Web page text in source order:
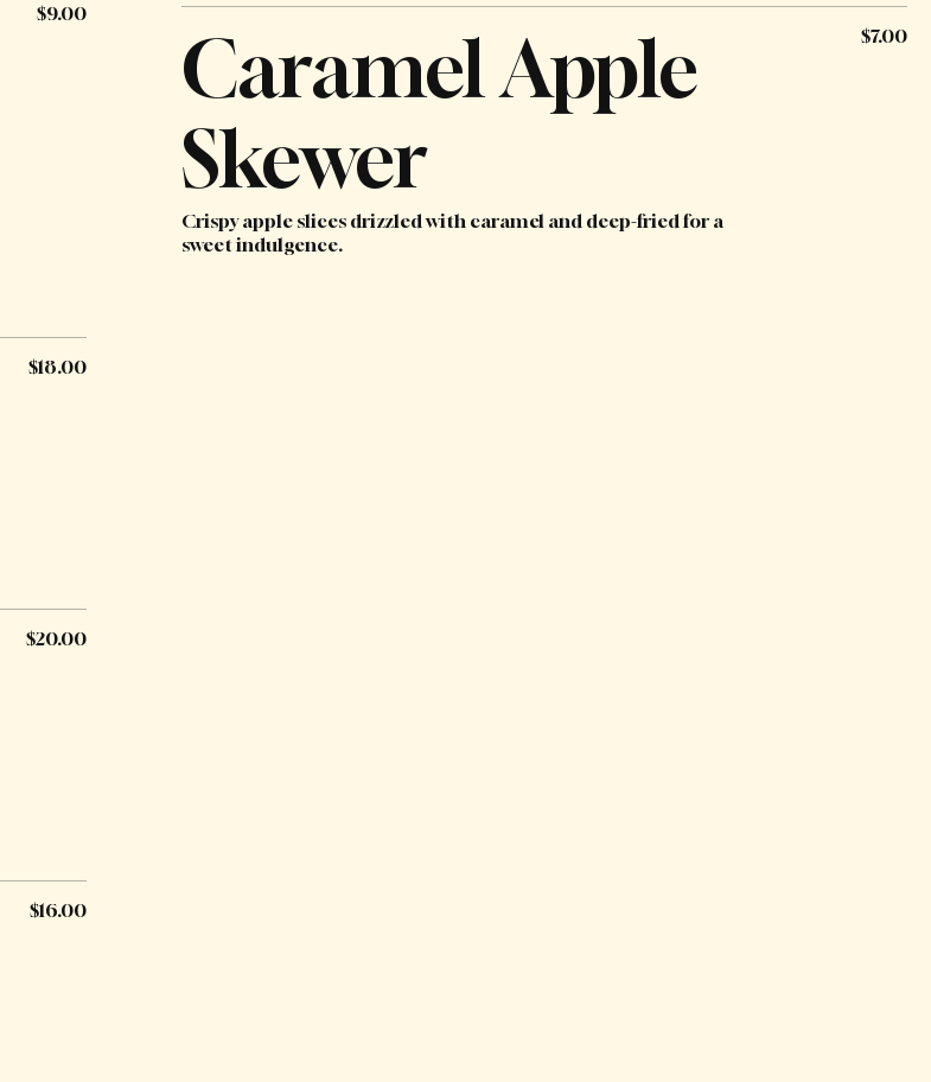
$9.00
$18.00
$20.00
$16.00
Caramel Apple
Skewer
Crispy apple slices drizzled with caramel and deep-fried for a
sweet indulgence.
$7.00